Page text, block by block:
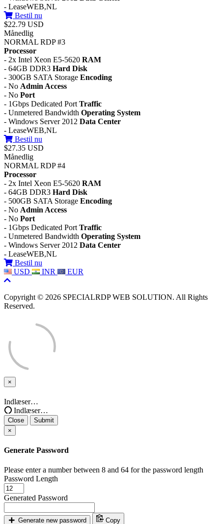
- LeaseWEB,NL
Bestil nu
$22.79 USD
Månedlig
NORMAL RDP #3
Processor
- 2x Intel Xeon E5-5620 RAM
- 64GB DDR3 Hard Disk
- 300GB SATA Storage Encoding
- No Admin Access
- No Port
- 1Gbps Dedicated Port Traffic
- Unmetered Bandwidth Operating System
- Windows Server 2012 Data Center
- LeaseWEB,NL
Bestil nu
$27.35 USD
Månedlig
NORMAL RDP #4
Processor
- 2x Intel Xeon E5-5620 RAM
- 64GB DDR3 Hard Disk
- 500GB SATA Storage Encoding
- No Admin Access
- No Port
- 1Gbps Dedicated Port Traffic
- Unmetered Bandwidth Operating System
- Windows Server 2012 Data Center
- LeaseWEB,NL
Bestil nu
USD
INR EUR
Copyright © 2026 SPECIALRDP WEB SOLUTION. All Rights
Reserved.
×
Close
Indlæser…
Indlæser…
Close
Submit
×
Generate Password
Please enter a number between 8 and 64 for the password length
Password Length
Generated Password
Generate new password Copy